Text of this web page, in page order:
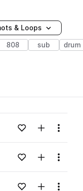
& Loops
808 sub drum
Add to likes
Add toMenu
Add to likes
Add toMenu